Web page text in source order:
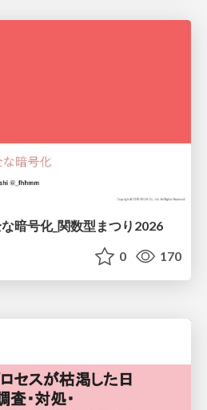
暗号化_関数型まつり2026
0 170